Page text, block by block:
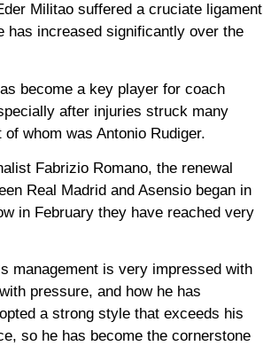
Militao suffered a cruciate ligament
has increased significantly over the
become a key player for coach
after injuries struck many
whom was Antonio Rudiger.
Fabrizio Romano, the renewal
Real Madrid and Asensio began in
in February they have reached very
management is very impressed with
pressure, and how he has
a strong style that exceeds his
so he has become the cornerstone